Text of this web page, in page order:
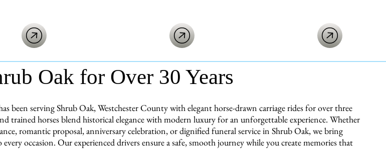
Oak for Over 30 Years
been serving Shrub Oak, Westchester County with elegant horse-drawn carriage rides for over three
trained horses blend historical elegance with modern luxury for an unforgettable experience. Whether
romantic proposal, anniversary celebration, or dignified funeral service in Shrub Oak, we bring
occasion. Our experienced drivers ensure a safe, smooth journey while you create memories that